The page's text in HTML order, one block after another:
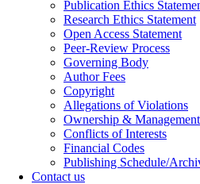
Publication Ethics
Research Ethics Statement
Open Access Statement
Peer-Review Process
Governing Body
Author Fees
Copyright
Allegations of Violations
Ownership & Management
Conflicts of Interests
Financial Codes
Publishing Schedule/
Contact us